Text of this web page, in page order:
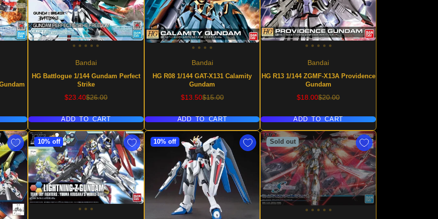
Bandai
HG Battlogue 1/144 Gundam Perfect
Strike
Sale
$23.40Regular
$26.00
ADD TO CART
Bandai
HG R08 1/144 GAT-X131 Calamity
Gundam
Sale
$13.50Regular
$15.00
ADD TO CART
Bandai
HG R13 1/144 ZGMF-X13A Providence
Gundam
Sale
$18.00Regular
$20.00
ADD TO CART
10% off 10% off Sold out